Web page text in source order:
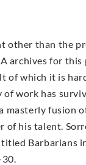
other than the
archives for this
of which it is
work has
masterly fusion
of his talent.
Barbarians